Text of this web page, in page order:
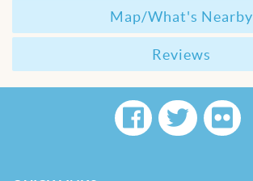
Map/What's Nearby
Reviews